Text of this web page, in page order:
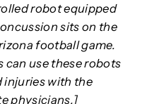
robot equipped
sits on the
football game.
can use these robots
injuries with the
physicians.]